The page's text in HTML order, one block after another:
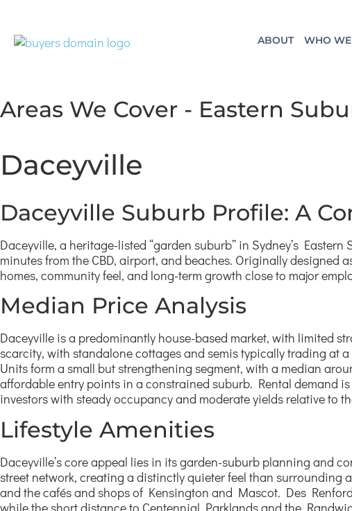
ABOUT WHO
Areas We Cover - Eastern
Daceyville
Daceyville Suburb Profile: A
Daceyville, a heritage-listed “garden suburb” in Sydney’s
minutes from the CBD, airport, and beaches. Originally
homes, community feel, and long-term growth close to major
Median Price Analysis
Daceyville is a predominantly house-based market, with limited
scarcity, with standalone cottages and semis typically trading at
Units form a small but strengthening segment, with a median
affordable entry points in a constrained suburb. Rental demand
investors with steady occupancy and moderate yields relative to
Lifestyle Amenities
Daceyville’s core appeal lies in its garden-suburb planning and
street network, creating a distinctly quieter feel than surrounding
and the cafés and shops of Kensington and Mascot. Des
while the short distance to Centennial Parklands and the